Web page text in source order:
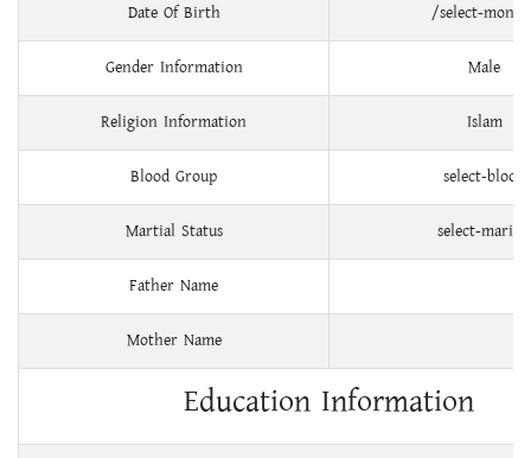
Date Of Birth /select-
Gender Information Male
Religion Information Islam
Blood Group select-blood
Martial Status select-marital
Father Name
Mother Name
Education Information